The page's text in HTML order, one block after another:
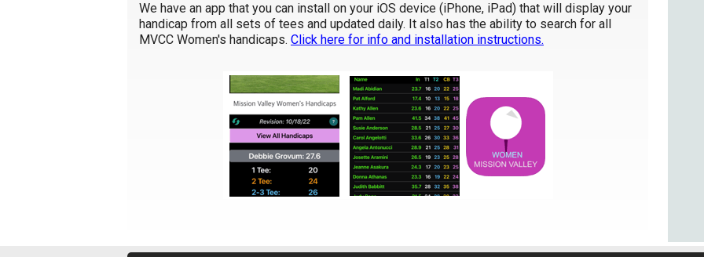
We have an app that you can install on your iOS device (iPhone, iPad) that will display your
handicap from all sets of tees and updated daily. It also has the ability to search for all
MVCC Women's handicaps. Click here for info and installation instructions.